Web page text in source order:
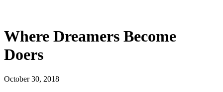
Where Dreamers Become
Doers
October 30, 2018